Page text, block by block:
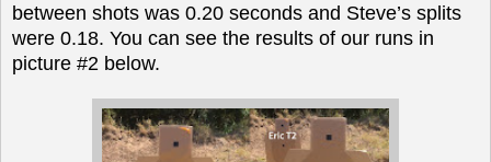
between shots was 0.20 seconds and Steve’s splits
were 0.18. You can see the results of our runs in
picture #2 below.